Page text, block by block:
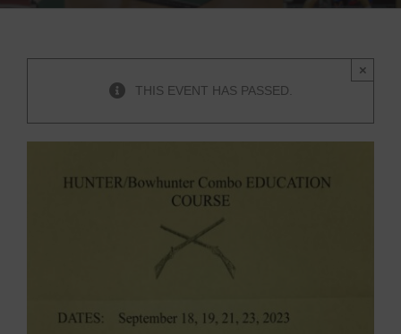
THIS EVENT HAS PASSED.
×